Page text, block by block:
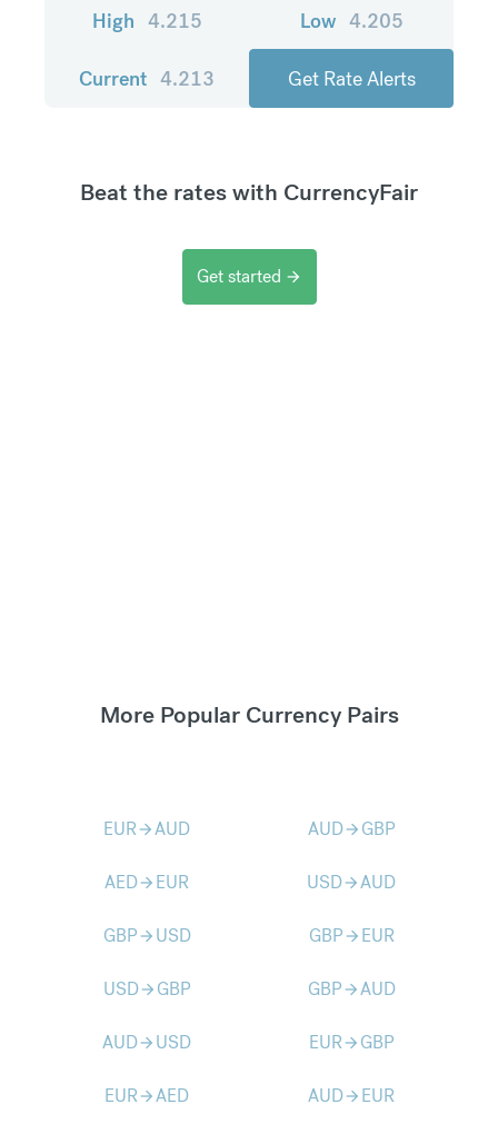
High 4.215 Low 4.205
Current 4.213 Get Rate Alerts
Beat the rates with CurrencyFair
Get started arrow_forward
More Popular Currency Pairs
EURarrow_forwardAUD AUDarrow_forward GBP
AEDarrow_forward EUR USDarrow_forwardAUD
GBParrow_forward USD GBParrow_forward EUR
USDarrow_forward GBP GBParrow_forwardAUD
AUDarrow_forward USD EURarrow_forward GBP
EURarrow_forwardAED AUDarrow_forward EUR